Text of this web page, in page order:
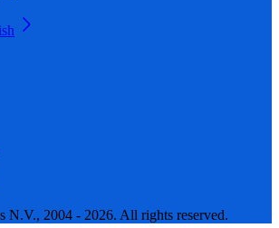
2004 - 2026. All rights reserved.